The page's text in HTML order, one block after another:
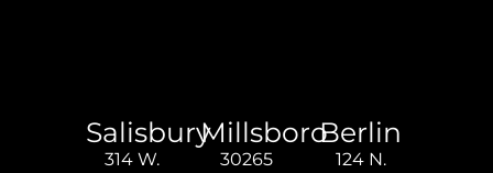
Salisbury
314 W.
Millsboro
30265
Berlin
124 N.